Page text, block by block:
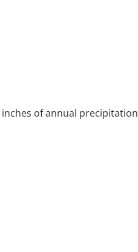
of annual precipitation